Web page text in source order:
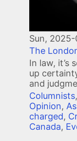
Sun,
The
In law, it’s
up
and
Columnists,
Opinion,
charged,
Canada,